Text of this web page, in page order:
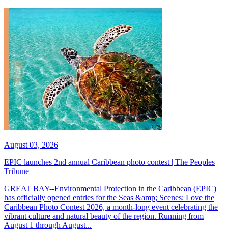
August 03, 2026
EPIC launches 2nd annual Caribbean photo contest | The Peoples
Tribune
GREAT BAY--Environmental Protection in the Caribbean (EPIC)
has officially opened entries for the Seas &amp; Scenes: Love the
Caribbean Photo Contest 2026, a month-long event celebrating the
vibrant culture and natural beauty of the region. Running from
August 1 through August...